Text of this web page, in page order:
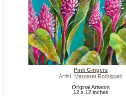
Pink Gingers
Artist: Margaret Rodriguez
Original Artwork
12 x 12 inches